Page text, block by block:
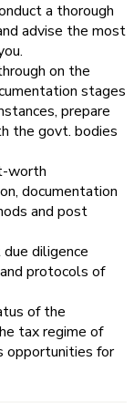
a thorough
advise the most
on the
stages
prepare
the govt. bodies
worth
documentation
and post
diligence
protocols of
of the
tax regime of
opportunities for